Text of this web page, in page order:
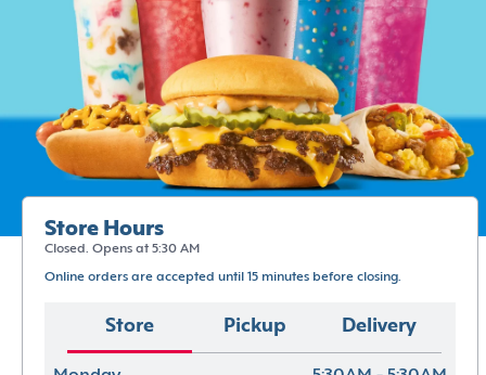
Store Hours
Closed. Opens at 5:30 AM
Online orders are accepted until 15 minutes before closing.
Store Pickup Delivery